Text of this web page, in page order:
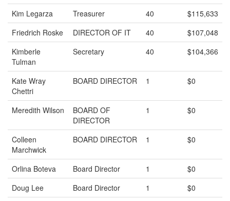
Kim Legarza
Treasurer 40
$115,633
Friedrich Roske
DIRECTOR OF IT 40
$107,048
Kimberle
Tulman
Secretary 40 $104,366
Kate Wray
Chettri
BOARD DIRECTOR 1 $0
Meredith Wilson
BOARD OF
DIRECTOR
1 $0
Colleen
Marchwick
BOARD DIRECTOR 1 $0
Orlina Boteva Board Director 1
$0
Doug Lee
Board Director 1
$0